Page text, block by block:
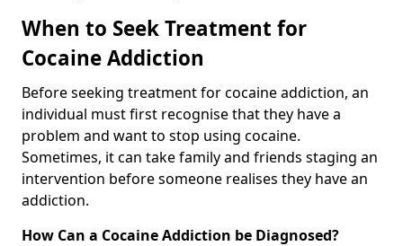
When to Seek Treatment for
Cocaine Addiction
Before seeking treatment for cocaine addiction, an
individual must first recognise that they have a
problem and want to stop using cocaine.
Sometimes, it can take family and friends staging an
intervention before someone realises they have an
addiction.
How Can a Cocaine Addiction be Diagnosed?